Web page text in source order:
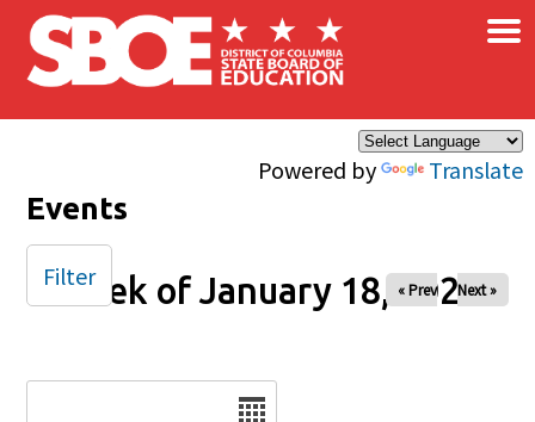
Skip to main content
Powered by Translate
×
Events
Week of January 18, 2026
« Prev Next »
Filter